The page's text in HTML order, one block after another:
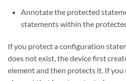
Annotate the protected
statements within the
If you protect a configuration
does not exist, the device first
element and then protects it. If